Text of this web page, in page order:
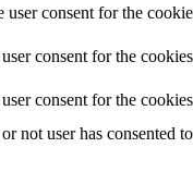
consent for the
consent for the
consent for the
user has consented